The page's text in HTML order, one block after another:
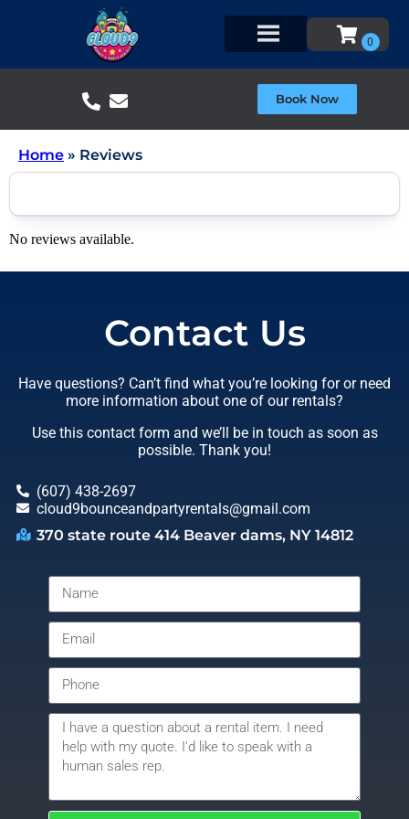
Book Now
Home » Reviews
No reviews available.
Contact Us
Have questions? Can’t find what you’re looking for or need
more information about one of our rentals?
Use this contact form and we’ll be in touch as soon as
possible. Thank you!
(607) 438-2697
cloud9bounceandpartyrentals@gmail.com
370 state route 414 Beaver dams, NY 14812